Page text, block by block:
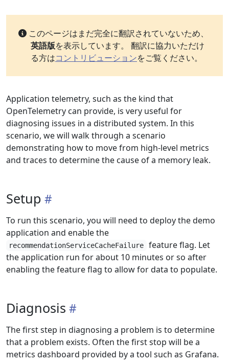
このページはまだ完全に翻訳されていないため、
英語版を表示しています。 翻訳に協力いただけ
る方はコントリビューションをご覧ください。
Application telemetry, such as the kind that
OpenTelemetry can provide, is very useful for
diagnosing issues in a distributed system. In this
scenario, we will walk through a scenario
demonstrating how to move from high-level metrics
and traces to determine the cause of a memory leak.
Setup
To run this scenario, you will need to deploy the demo
application and enable the
recommendationServiceCacheFailure
feature flag. Let
the application run for about 10 minutes or so after
enabling the feature flag to allow for data to populate.
Diagnosis
The first step in diagnosing a problem is to determine
that a problem exists. Often the first stop will be a
metrics dashboard provided by a tool such as Grafana.